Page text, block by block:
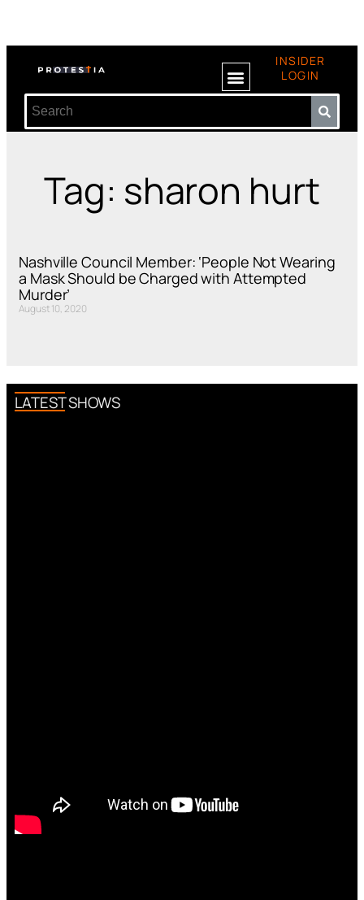
INSIDER
LOGIN
Tag: sharon hurt
Nashville Council Member: ‘People Not Wearing
a Mask Should be Charged with Attempted
Murder’
August 10, 2020
LATEST SHOWS